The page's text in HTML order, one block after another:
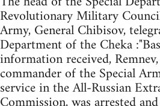
Revolutionary Military
Army, General Chibisov,
Department of the Cheka
information received,
commander of the Special
service in the All-Russian